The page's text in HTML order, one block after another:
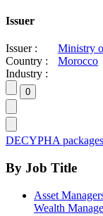
Issuer
Issuer :
Ministry
Country :
Morocco
Industry :
DECYPHA packages
By Job Title
Asset
Wealth